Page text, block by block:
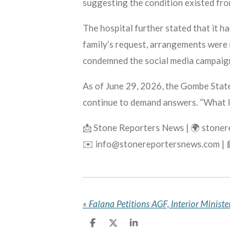
suggesting the condition existed
The hospital further stated that it
family’s request, arrangements
condemned the social media
As of June 29, 2026, the Gombe
continue to demand answers.
📩 Stone Reporters News | 🌍
✉️ info@stonereportersnews.com |
«
S
S
S